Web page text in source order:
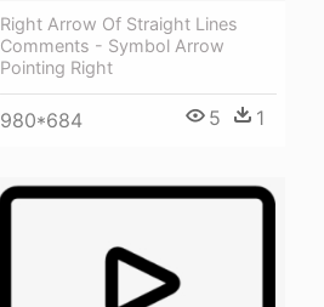
Right Arrow Of Straight Lines
Comments - Symbol Arrow
Pointing Right
980*684 5 1